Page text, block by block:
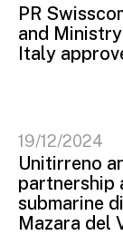
PR
and
Italy
19/12/2024
Unitirreno
partnership
submarine
Mazara del